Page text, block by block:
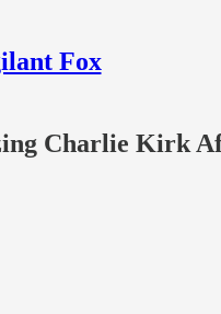
Fox
Charlie Kirk